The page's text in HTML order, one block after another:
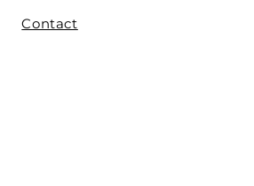
Contact